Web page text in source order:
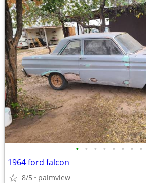
• • • • • • • •
1964 ford falcon
8/5 palmview